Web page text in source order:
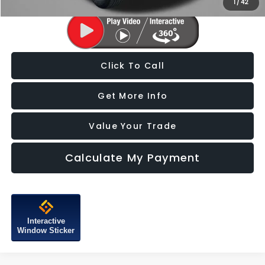
1/42
Click To Call
Get More Info
Value Your Trade
Calculate My Payment
Interactive
Window Sticker